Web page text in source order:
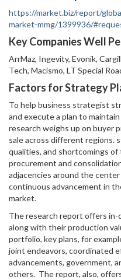
https://market.biz/report/
market-mmg/1399936/
Key Companies Well
ArrMaz, Ingevity, Evonik,
Tech, Macismo, LT Special
Factors for Strategy
To help business strategist
and execute a plan to
research weighs up on buyer
sale across different regions.
qualities, and shortcomings
procurement and
adjacencies around the
continuous advancement in
market.
The research report offers
along with their production
portfolio, key plans, for
joint endeavors, coordinated
advancements, government,
others. The report, also,